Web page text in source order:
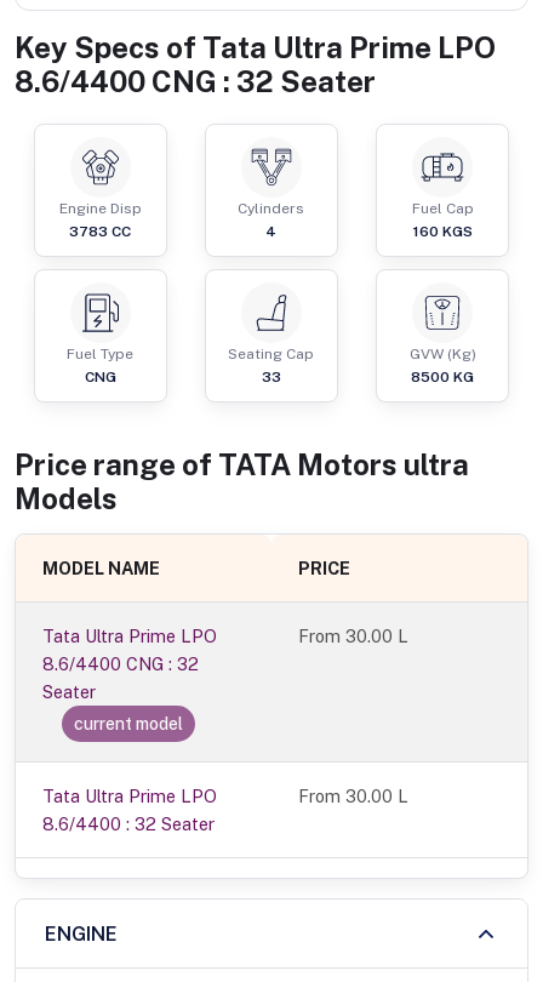
Key Specs of Tata Ultra Prime LPO
8.6/4400 CNG : 32 Seater
Engine Disp
3783 CC
Cylinders
4
Fuel Cap
160 KGS
Fuel Type
CNG
Seating Cap
33
GVW (Kg)
8500 KG
Price range of TATA Motors ultra
Models
MODEL NAME PRICE
Tata Ultra Prime LPO
8.6/4400 CNG : 32
Seater
current model
From30.00 L
Tata Ultra Prime LPO
8.6/4400 : 32 Seater
From 30.00 L
ENGINE